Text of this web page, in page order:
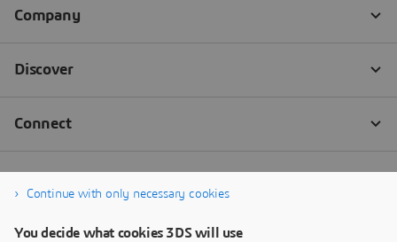
Continue with only necessary cookies
You decide what cookies 3DS will use